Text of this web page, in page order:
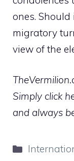
ones.
migratory
view of the
Simply click
and always